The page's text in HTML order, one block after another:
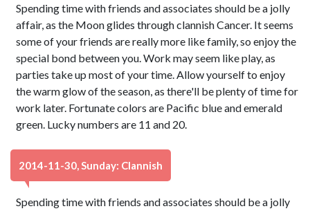
Spending time with friends and associates should be a jolly
affair, as the Moon glides through clannish Cancer. It seems
some of your friends are really more like family, so enjoy the
special bond between you. Work may seem like play, as
parties take up most of your time. Allow yourself to enjoy
the warm glow of the season, as there'll be plenty of time for
work later. Fortunate colors are Pacific blue and emerald
green. Lucky numbers are 11 and 20.
2014-11-30, Sunday: Clannish
Spending time with friends and associates should be a jolly